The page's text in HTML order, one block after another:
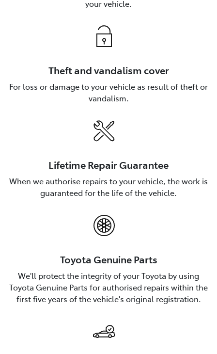
your vehicle.
Theft and vandalism cover
For loss or damage to your vehicle as result of theft or
vandalism.
Lifetime Repair Guarantee
When we authorise repairs to your vehicle, the work is
guaranteed for the life of the vehicle.
Toyota Genuine Parts
We'll protect the integrity of your Toyota by using
Toyota Genuine Parts for authorised repairs within the
first five years of the vehicle's original registration.